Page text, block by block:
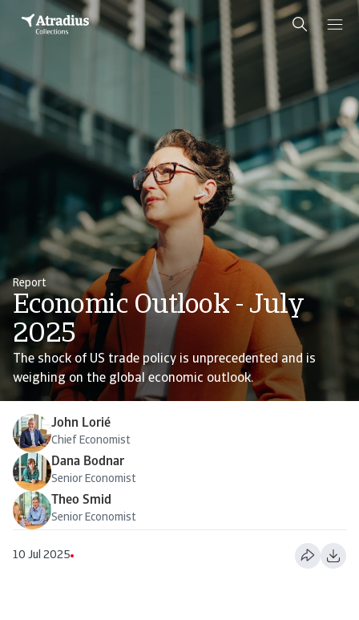
Report
Economic Outlook - July
2025
The shock of US trade policy is unprecedented and is
weighing on the global economic outlook.
John Lorié
Chief Economist
Dana Bodnar
Senior Economist
Theo Smid
Senior Economist
10 Jul 2025